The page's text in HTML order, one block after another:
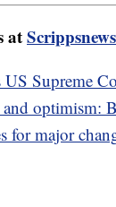
at
US Supreme
optimism:
for major